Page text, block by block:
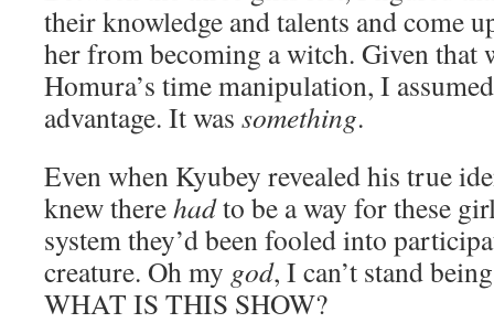
their knowledge and talents and come
her from becoming a witch. Given that
Homura’s time manipulation, I
advantage. It was something.
Even when Kyubey revealed his true
knew therehadto be a way for these
system they’d been fooled into
creature. Oh my god, I can’t stand
WHAT IS THIS SHOW?